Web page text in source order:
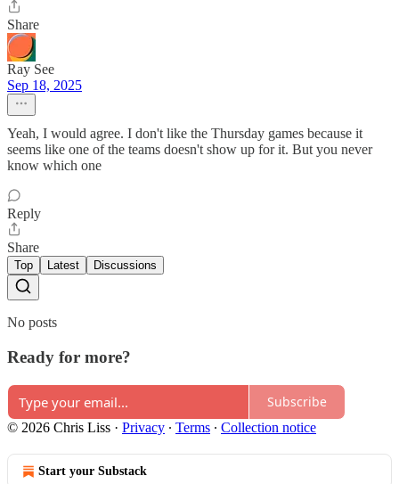
Share
Ray See
Sep 18, 2025
Yeah, I would agree. I don't like the Thursday games because it
seems like one of the teams doesn't show up for it. But you never
know which one
Reply
Share
Top Latest Discussions
No posts
Ready for more?
Subscribe
© 2026 Chris Liss · Privacy ∙ Terms ∙ Collection notice
Start your Substack